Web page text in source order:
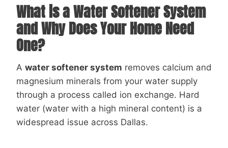
What is a Water Softener System
and Why Does Your Home Need
One?
A water softener system removes calcium and
magnesium minerals from your water supply
through a process called ion exchange. Hard
water (water with a high mineral content) is a
widespread issue across Dallas.